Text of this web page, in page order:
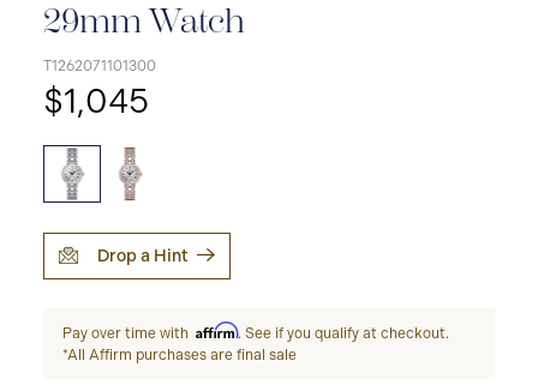
29mm Watch
T1262071101300
$1,045
Drop a Hint
Pay over time with Affirm. See if you qualify at checkout.
*All Affirm purchases are final sale